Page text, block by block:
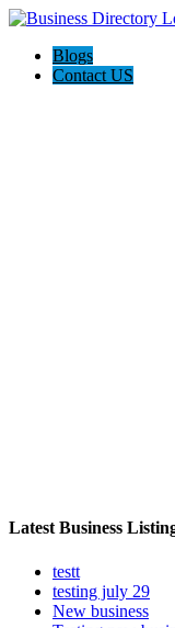
Blogs
Contact US
Latest Business
testt
testing july 29
New business